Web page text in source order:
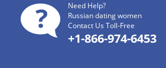
Need Help?
Russian dating women
Contact Us Toll-Free
+1-866-974-6453